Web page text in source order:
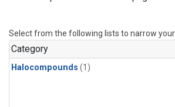
Select from the following lists to narrow your
Category
Halocompounds (1)